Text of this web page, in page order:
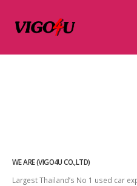
WE ARE (VIGO4U CO.,LTD)
Largest Thailand’s No 1 used car